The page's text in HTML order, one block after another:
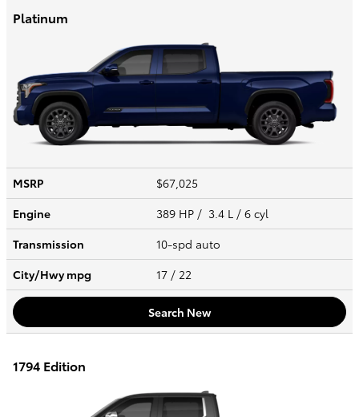
Platinum
MSRP
$67,025
Engine
389 HP / 3.4 L / 6 cyl
Transmission
10-spd auto
City/Hwympg 17 / 22
Search New
1794 Edition